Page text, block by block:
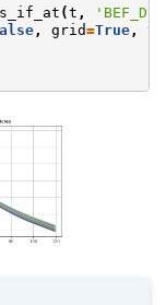
(t ,
, grid=True ,